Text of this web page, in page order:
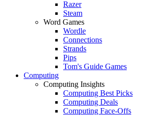
Razer
Steam
Word Games
Wordle
Connections
Strands
Pips
Tom's Guide Games
Computing
Computing Insights
Computing Best Picks
Computing Deals
Computing Face-Offs